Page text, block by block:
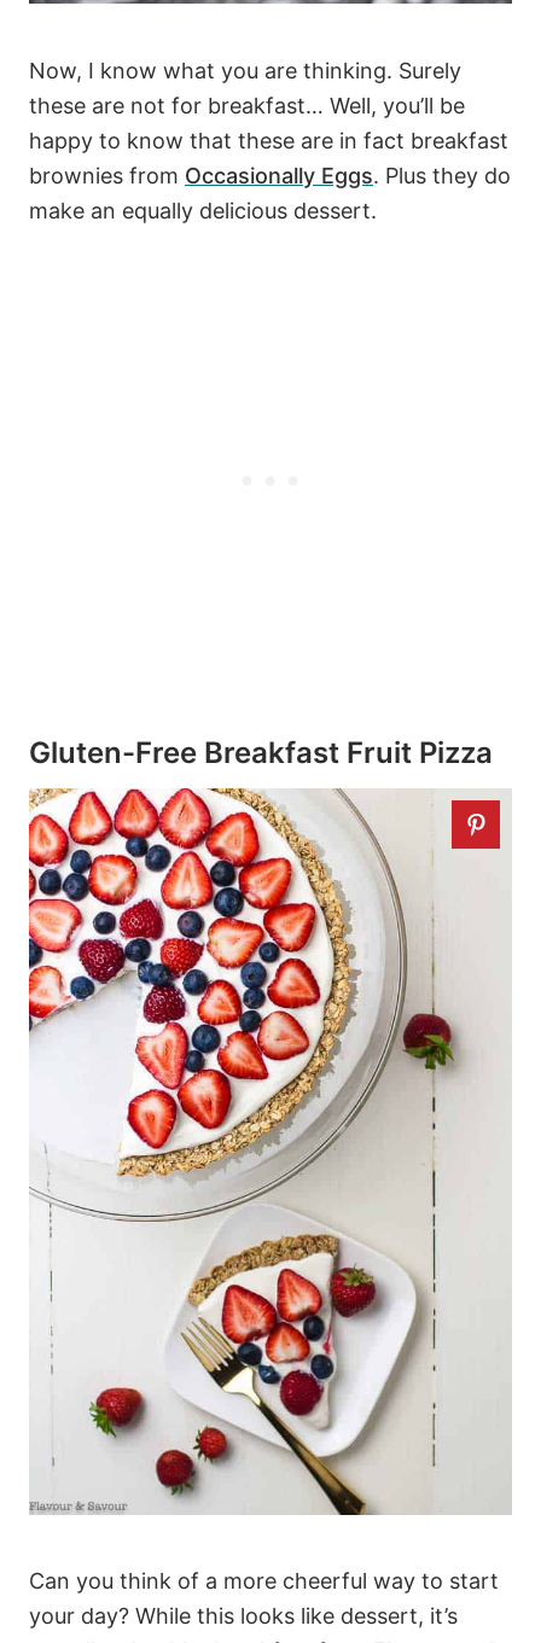
Now, I know what you are thinking. Surely
these are not for breakfast… Well, you’ll be
happy to know that these are in fact breakfast
brownies from Occasionally Eggs. Plus they do
make an equally delicious dessert.
Gluten-Free Breakfast Fruit Pizza
Can you think of a more cheerful way to start
your day? While this looks like dessert, it’s